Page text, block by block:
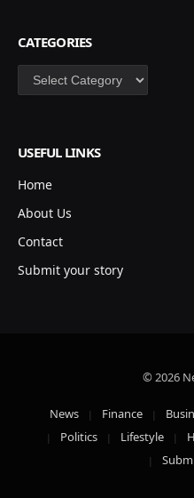
CATEGORIES
Categories
USEFUL LINKS
Home
About Us
Contact
Submit your story
© 2026
News Finance
Politics
Lifestyle